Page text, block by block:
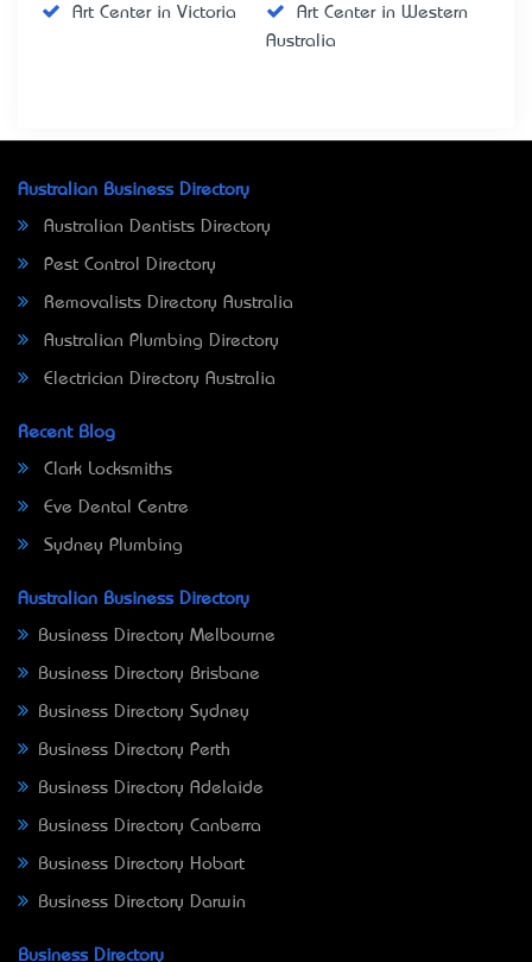
Art Center in Victoria
Art Center in Western
Australia
Australian Business Directory
Australian Dentists Directory
Pest Control Directory
Removalists Directory Australia
Australian Plumbing Directory
Electrician Directory Australia
Recent Blog
Clark Locksmiths
Eve Dental Centre
Sydney Plumbing
Australian Business Directory
Business Directory Melbourne
Business Directory Brisbane
Business Directory Sydney
Business Directory Perth
Business Directory Adelaide
Business Directory Canberra
Business Directory Hobart
Business Directory Darwin
Business Directory